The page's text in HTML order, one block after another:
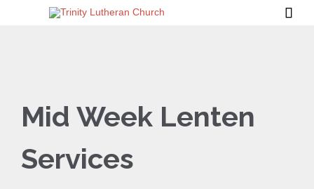

Mid Week Lenten
Services